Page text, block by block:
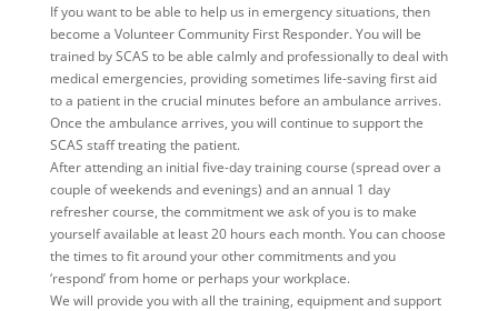
If you want to be able to help us in emergency situations, then
become a Volunteer Community First Responder. You will be
trained by SCAS to be able calmly and professionally to deal with
medical emergencies, providing sometimes life-saving first aid
to a patient in the crucial minutes before an ambulance arrives.
Once the ambulance arrives, you will continue to support the
SCAS staff treating the patient.
After attending an initial five-day training course (spread over a
couple of weekends and evenings) and an annual 1 day
refresher course, the commitment we ask of you is to make
yourself available at least 20 hours each month. You can choose
the times to fit around your other commitments and you
‘respond’ from home or perhaps your workplace.
We will provide you with all the training, equipment and support